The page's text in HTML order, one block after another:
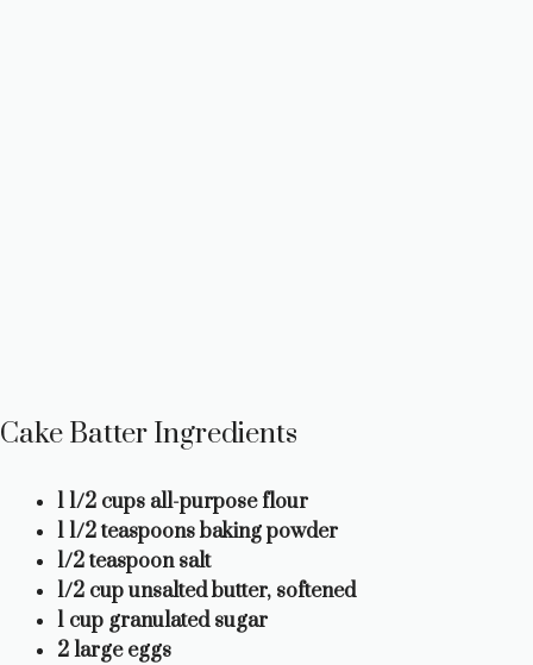
Cake Batter Ingredients
1 1/2 cups all-purpose flour
1 1/2 teaspoons baking powder
1/2 teaspoon salt
1/2 cup unsalted butter, softened
1 cup granulated sugar
2 large eggs